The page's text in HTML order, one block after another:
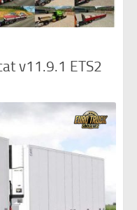
v11.9.1 ETS2